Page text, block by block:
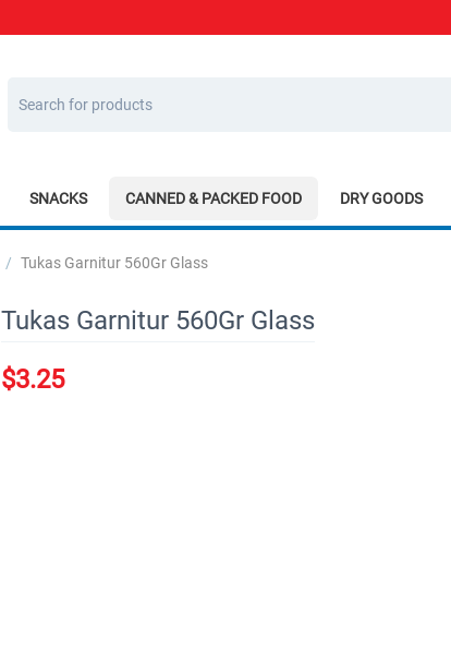
SNACKS CANNED & PACKED FOOD DRY GOODS
/ Tukas Garnitur 560Gr Glass
Tukas Garnitur 560Gr Glass
$3.25